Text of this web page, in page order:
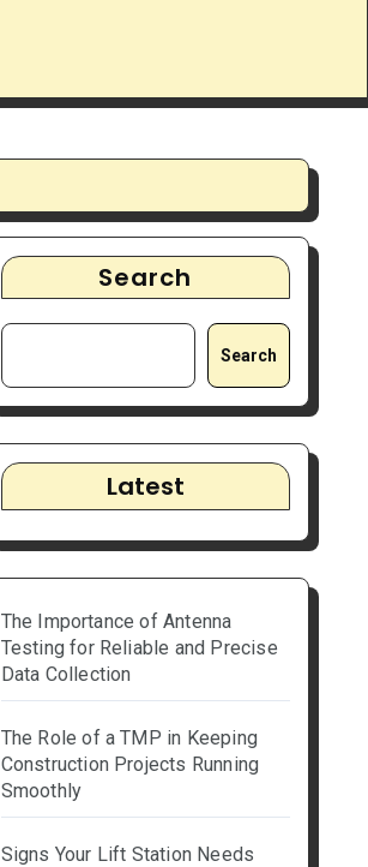
Search
Search
Latest
The Importance of Antenna
Testing for Reliable and Precise
Data Collection
The Role of a TMP in Keeping
Construction Projects Running
Smoothly
Signs Your Lift Station Needs